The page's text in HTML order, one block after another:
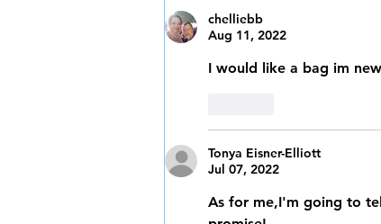
chelliebb
Aug 11, 2022
I would like a bag im
Tonya Eisner-Elliott
Jul 07, 2022
As for me,I'm going to